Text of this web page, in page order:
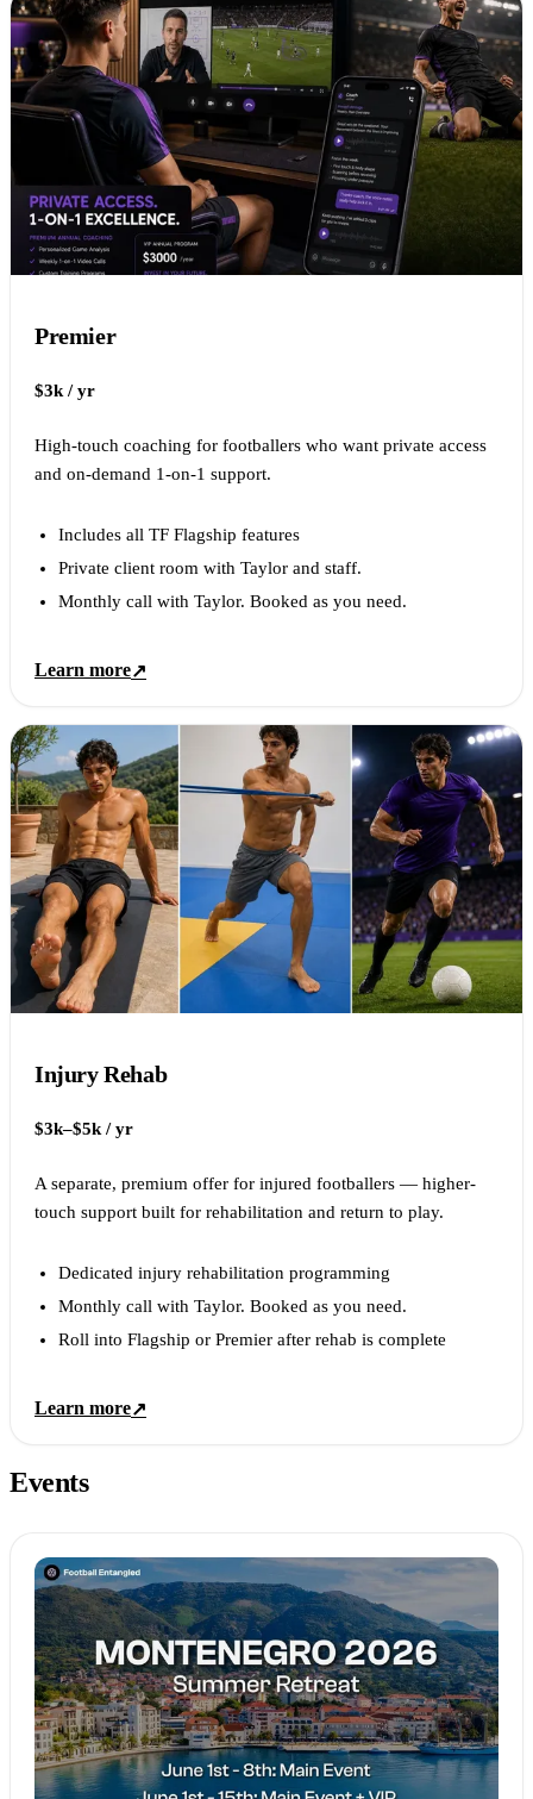
Premier
$3k / yr
High-touch coaching for footballers who want private access
and on-demand 1-on-1 support.
Includes all TF Flagship features
Private client room with Taylor and staff.
Monthly call with Taylor. Booked as you need.
Learn more↗
Injury Rehab
$3k–$5k / yr
A separate, premium offer for injured footballers — higher-
touch support built for rehabilitation and return to play.
Dedicated injury rehabilitation programming
Monthly call with Taylor. Booked as you need.
Roll into Flagship or Premier after rehab is complete
Learn more↗
Events